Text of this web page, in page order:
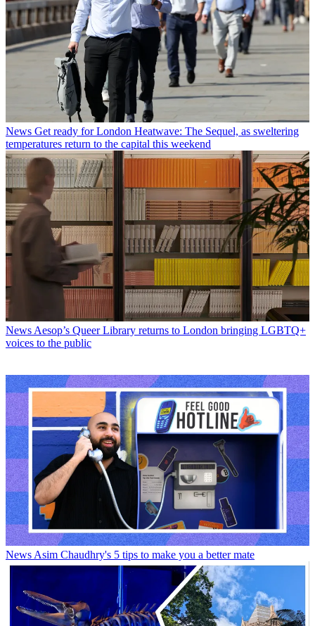
News Get ready for London Heatwave: The Sequel, as sweltering
temperatures return to the capital this weekend
News Aesop’s Queer Library returns to London bringing LGBTQ+
voices to the public
News Asim Chaudhry's 5 tips to make you a better mate